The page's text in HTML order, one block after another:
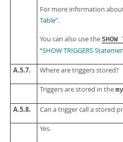
For more information
Table”.
You can also use the SHOW
“SHOW TRIGGERS
A.5.7. Where are triggers stored?
Triggers are stored in the
A.5.8. Can a trigger call a stored
Yes.